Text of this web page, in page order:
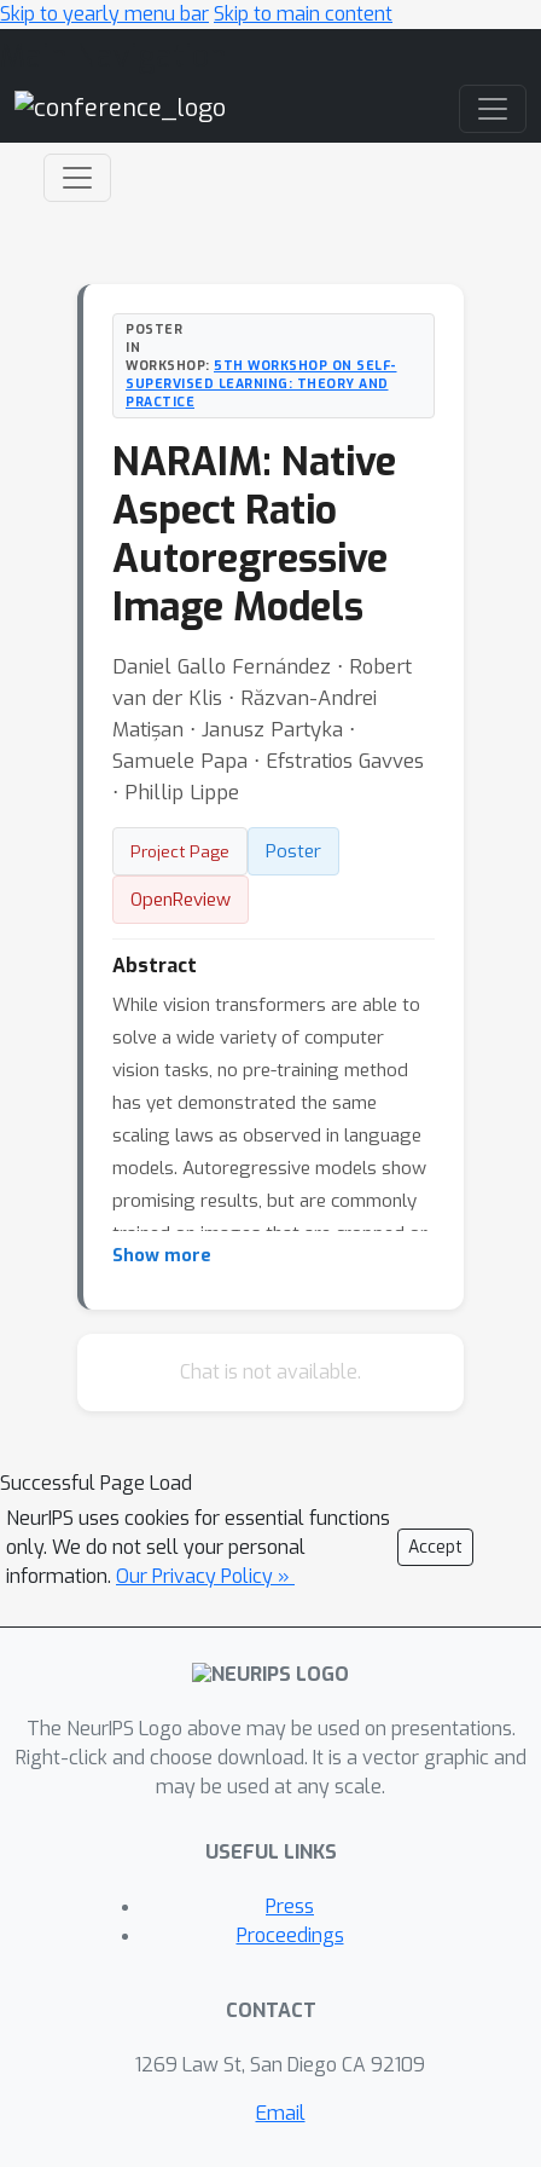
Skip to yearly menu barSkip to main content
POSTER
IN
WORKSHOP: 5TH WORKSHOP ON SELF-
SUPERVISED LEARNING: THEORY AND
PRACTICE
NARAIM: Native
Aspect Ratio
Autoregressive
Image Models
Daniel Gallo Fernández ⋅ Robert
van der Klis ⋅ Răzvan-Andrei
Matișan ⋅ Janusz Partyka ⋅
Samuele Papa ⋅ Efstratios Gavves
⋅ Phillip Lippe
Project Page
Poster
OpenReview
Abstract
While vision transformers are able to
solve a wide variety of computer
vision tasks, no pre-training method
has yet demonstrated the same
scaling laws as observed in language
models. Autoregressive models show
promising results, but are commonly
trained on images that are cropped or
transformed into square images, which
limitation, we propose NARAIM, a
maintaining the native aspect ratio, we
preserve the original spatial context,
thereby enhancing the model's ability
to interpret visual information. In our
experiments, we show that maintaining
the aspect ratio improves
classification task.
Show more
Chat is not available.
Successful Page Load
NeurIPS uses cookies for essential functions
only. We do not sell your personal
information. Our Privacy Policy »
Accept
The NeurIPS Logo above may be used on presentations.
Right-click and choose download. It is a vector graphic and
may be used at any scale.
USEFUL LINKS
Press
Proceedings
CONTACT
1269 Law St, San Diego CA 92109
Email